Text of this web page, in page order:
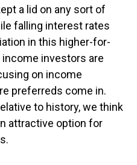
a lid on any sort of
falling interest rates
in this higher-for-
income investors are
on income
preferreds come in.
to history, we think
attractive option for